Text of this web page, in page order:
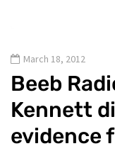
March 18, 2012
Beeb
Kennett
evidence